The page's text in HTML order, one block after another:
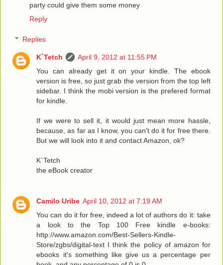
party could give them some money
Reply
Replies
K`Tetch
April 9, 2012 at 11:55 PM
You can already get it on your kindle. The ebook
version is free, so just grab the version from the top left
sidebar. I think the mobi version is the prefered format
for kindle.
If we were to sell it, it would just mean more hassle,
because, as far as I know, you can't do it for free there.
But we will look into it and contact Amazon, ok?
K`Tetch
the eBook creator
Camilo Uribe April 10, 2012 at 7:19 AM
You can do it for free, indeed a lot of authors do it: take
a look to the Top 100 Free kindle e-books:
http://www.amazon.com/Best-Sellers-Kindle-
Store/zgbs/digital-text I think the policy of amazon for
ebooks it's something like give us a percentage per